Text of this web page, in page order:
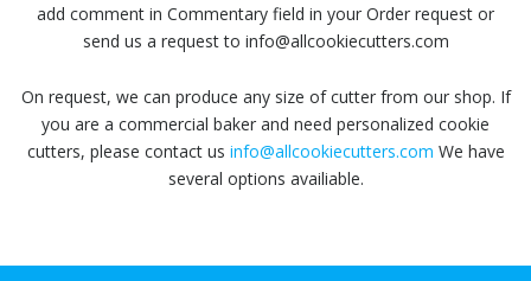
add comment in Commentary field in your Order request or
send us a request to info@allcookiecutters.com
On request, we can produce any size of cutter from our shop. If
you are a commercial baker and need personalized cookie
cutters, please contact us info@allcookiecutters.com We have
several options availiable.